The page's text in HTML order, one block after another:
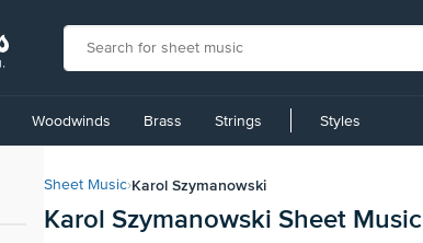
Woodwinds Brass Strings Styles
Sheet Music›Karol Szymanowski
Karol Szymanowski Sheet Music